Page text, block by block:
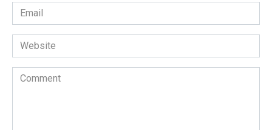
Email
*
Website
Comment